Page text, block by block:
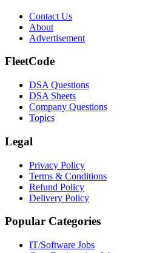
Contact Us
About
Advertisement
FleetCode
DSA Questions
DSA Sheets
Company Questions
Topics
Legal
Privacy Policy
Terms & Conditions
Refund Policy
Delivery Policy
Popular Categories
IT/Software Jobs